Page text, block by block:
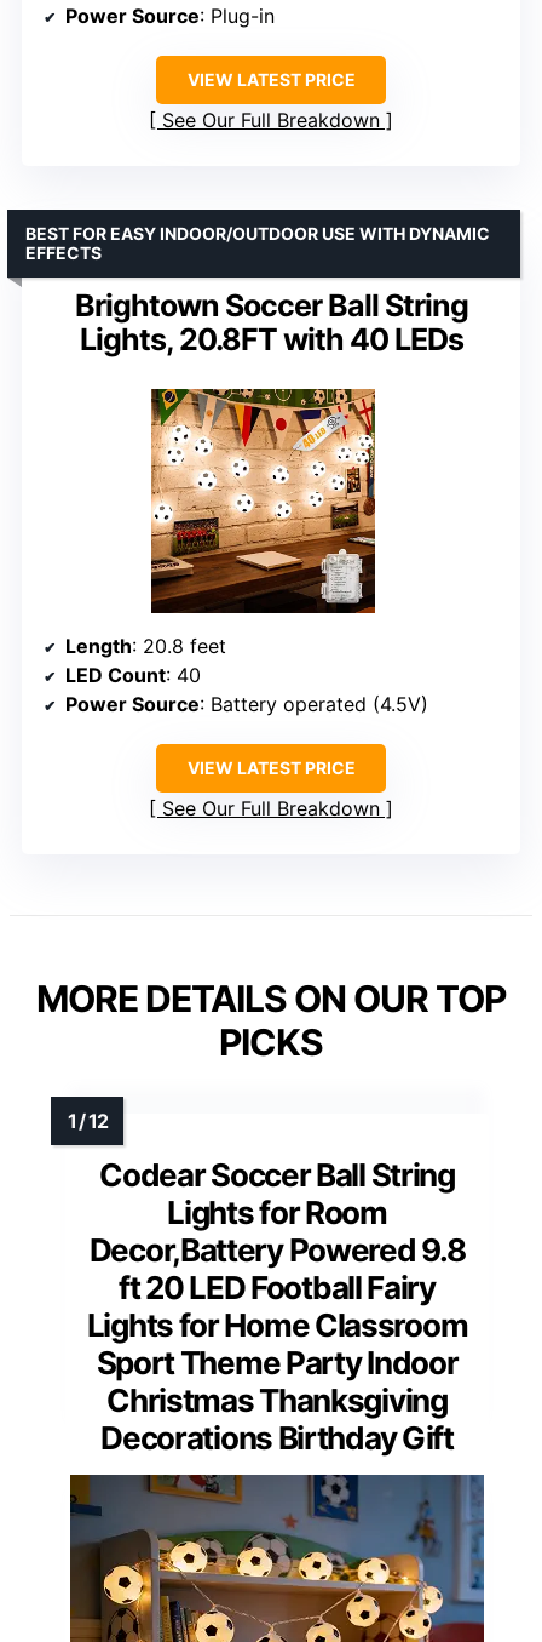
Power Source: Plug-in
VIEW LATEST PRICE
See Our Full Breakdown
Brightown Soccer Ball String
Lights, 20.8FT with 40 LEDs
BEST FOR EASY INDOOR/OUTDOOR USE WITH DYNAMIC
EFFECTS
Length: 20.8 feet
LED Count: 40
Power Source: Battery operated (4.5V)
VIEW LATEST PRICE
See Our Full Breakdown
MORE DETAILS ON OUR TOP
PICKS
Codear Soccer Ball String
Lights for Room
Decor,Battery Powered 9.8
ft 20 LED Football Fairy
Lights for Home Classroom
Sport Theme Party Indoor
Christmas Thanksgiving
Decorations Birthday Gift